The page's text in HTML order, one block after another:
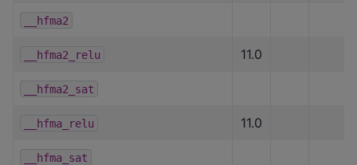
__hfma2
__hfma2_relu 11.0
__hfma2_sat
__hfma_relu 11.0
__hfma_sat